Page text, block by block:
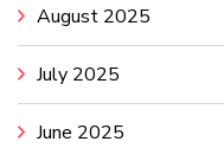
August 2025
July 2025
June 2025